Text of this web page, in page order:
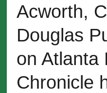
Acworth,
Douglas
on Atlanta
Chronicle